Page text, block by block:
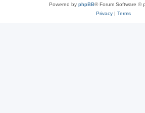
Powered by phpBB® Forum Software ©
Privacy| Terms